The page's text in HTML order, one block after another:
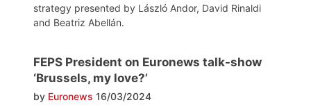
strategy presented by László Andor, David Rinaldi
and Beatriz Abellán.
FEPS President on Euronews talk-show
‘Brussels, my love?’
by Euronews 16/03/2024